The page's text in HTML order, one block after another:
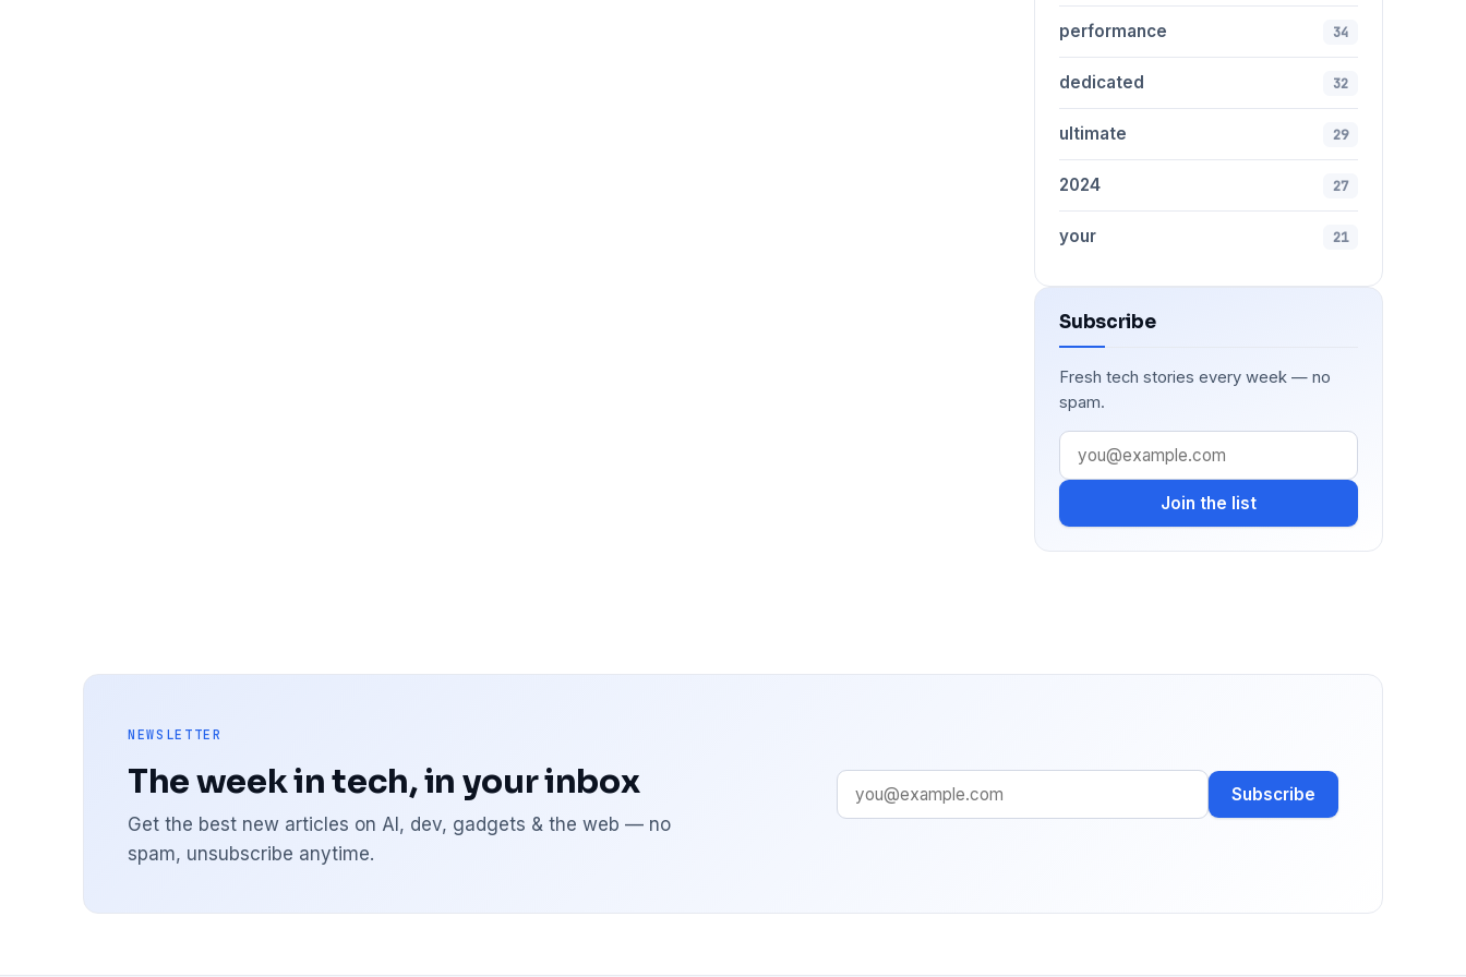
performance 34
dedicated 32
ultimate 29
2024 27
your 21
Subscribe
Fresh tech stories every week — no
spam.
Join the list
NEWSLETTER
The week in tech, in your inbox
Get the best new articles on AI, dev, gadgets & the web — no
spam, unsubscribe anytime.
Subscribe